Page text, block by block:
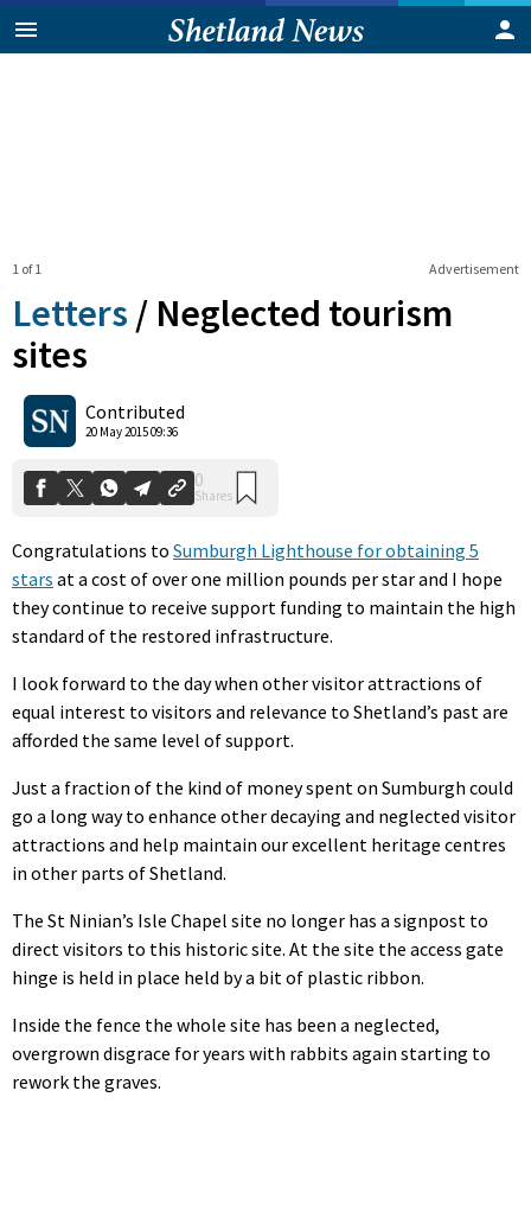
Advertisement
1 of 1
Letters / Neglected tourism
sites
Contributed
20 May 2015 09:36
Shares
Congratulations to Sumburgh Lighthouse for obtaining 5
stars at a cost of over one million pounds per star and I hope
they continue to receive support funding to maintain the high
standard of the restored infrastructure.
I look forward to the day when other visitor attractions of
equal interest to visitors and relevance to Shetland’s past are
afforded the same level of support.
Just a fraction of the kind of money spent on Sumburgh could
go a long way to enhance other decaying and neglected visitor
attractions and help maintain our excellent heritage centres
in other parts of Shetland.
The St Ninian’s Isle Chapel site no longer has a signpost to
direct visitors to this historic site. At the site the access gate
hinge is held in place held by a bit of plastic ribbon.
Inside the fence the whole site has been a neglected,
overgrown disgrace for years with rabbits again starting to
rework the graves.